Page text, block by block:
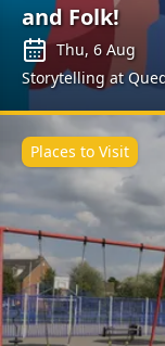
are
and Folk!
Thu, 6 Aug
Storytelling at
Places to Visit